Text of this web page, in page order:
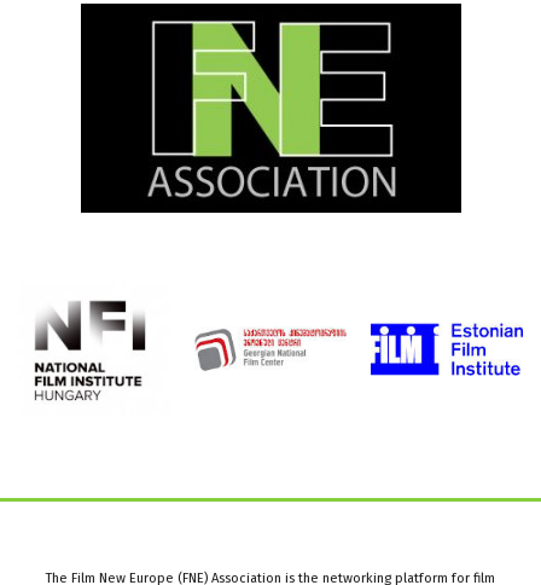
The Film New Europe (FNE) Association is the networking platform for film